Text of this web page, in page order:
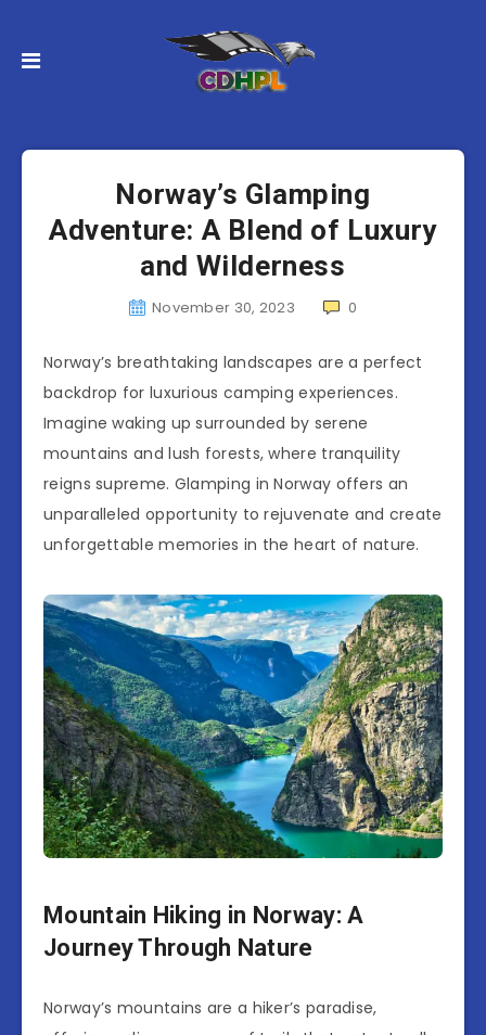
Norway’s Glamping
Adventure: A Blend of Luxury
and Wilderness
November 30, 2023 0
Norway’s breathtaking landscapes are a perfect
backdrop for luxurious camping experiences.
Imagine waking up surrounded by serene
mountains and lush forests, where tranquility
reigns supreme. Glamping in Norway offers an
unparalleled opportunity to rejuvenate and create
unforgettable memories in the heart of nature.
Mountain Hiking in Norway: A
Journey Through Nature
Norway’s mountains are a hiker’s paradise,